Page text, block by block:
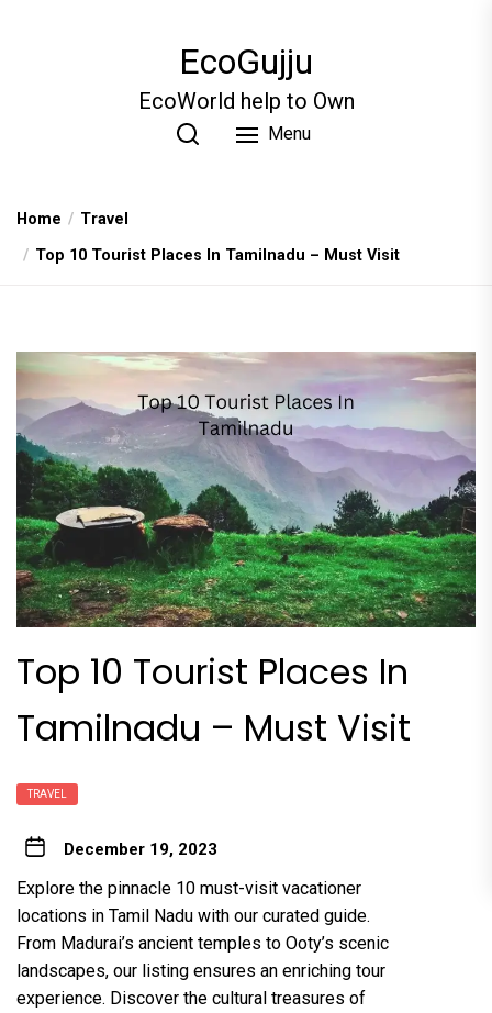
EcoGujju
EcoWorld help to Own
Menu
Home
Travel
Top 10 Tourist Places In Tamilnadu – Must Visit
Top 10 Tourist Places In
Tamilnadu – Must Visit
TRAVEL
December 19, 2023
Explore the pinnacle 10 must-visit vacationer
locations in Tamil Nadu with our curated guide.
From Madurai’s ancient temples to Ooty’s scenic
landscapes, our listing ensures an enriching tour
experience. Discover the cultural treasures of